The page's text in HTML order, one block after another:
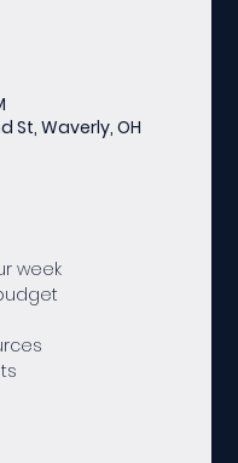
St, Waverly, OH
week